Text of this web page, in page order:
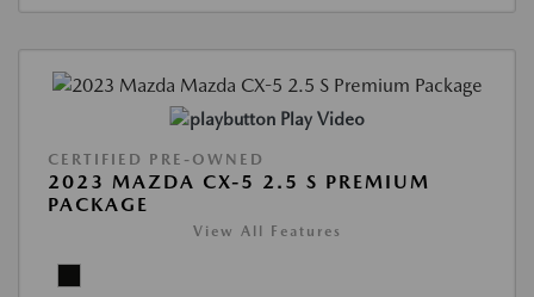
Play Video
CERTIFIED PRE-OWNED
2023 MAZDA CX-5 2.5 S PREMIUM
PACKAGE
View All Features